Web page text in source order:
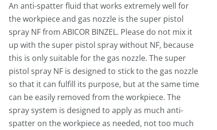
An anti-spatter fluid that works extremely well for
the workpiece and gas nozzle is the super pistol
spray NF from ABICOR BINZEL. Please do not mix it
up with the super pistol spray without NF, because
this is only suitable for the gas nozzle. The super
pistol spray NF is designed to stick to the gas nozzle
so that it can fulfill its purpose, but at the same time
can be easily removed from the workpiece. The
spray system is designed to apply as much anti-
spatter on the workpiece as needed, not too much